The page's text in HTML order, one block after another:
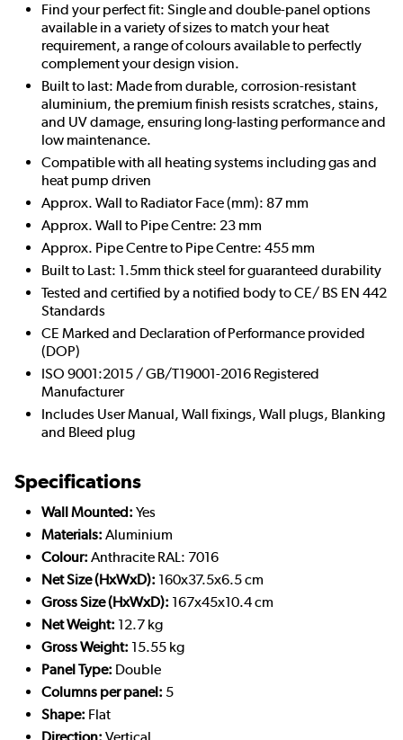
Find your perfect fit: Single and double-panel options
available in a variety of sizes to match your heat
requirement, a range of colours available to perfectly
complement your design vision.
Built to last: Made from durable, corrosion-resistant
aluminium, the premium finish resists scratches, stains,
and UV damage, ensuring long-lasting performance and
low maintenance.
Compatible with all heating systems including gas and
heat pump driven
Approx. Wall to Radiator Face (mm): 87 mm
Approx. Wall to Pipe Centre: 23 mm
Approx. Pipe Centre to Pipe Centre: 455 mm
Built to Last: 1.5mm thick steel for guaranteed durability
Tested and certified by a notified body to CE/ BS EN 442
Standards
CE Marked and Declaration of Performance provided
(DOP)
ISO 9001:2015 / GB/T19001-2016 Registered
Manufacturer
Includes User Manual, Wall fixings, Wall plugs, Blanking
and Bleed plug
Specifications
Wall Mounted: Yes
Materials: Aluminium
Colour: Anthracite RAL: 7016
Net Size (HxWxD): 160x37.5x6.5 cm
Gross Size (HxWxD): 167x45x10.4 cm
Net Weight: 12.7 kg
Gross Weight: 15.55 kg
Panel Type: Double
Columns per panel: 5
Shape: Flat